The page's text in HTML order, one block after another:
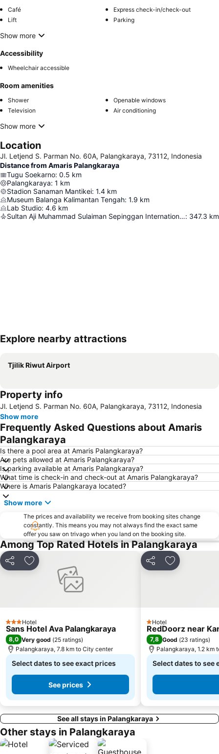
Café
Express check-in/check-out
Lift
Parking
Show more
Accessibility
Wheelchair accessible
Room amenities
Shower
Openable windows
Television
Air conditioning
Show more
Location
Jl. Letjend S. Parman No. 60A, Palangkaraya, 73112, Indonesia
Distance from Amaris Palangkaraya
Tugu Soekarno: 0.5 km
Palangkaraya: 1 km
Stadion Sanaman Mantikei: 1.4 km
Museum Balanga Kalimantan Tengah: 1.9 km
Lab Studio: 4.6 km
Sultan Aji Muhammad Sulaiman Sepinggan International Airport: 347.3 km
Explore nearby attractions
Tjilik Riwut Airport
Property info
Jl. Letjend S. Parman No. 60A, Palangkaraya, 73112, Indonesia
Show more
Frequently Asked Questions about Amaris
Palangkaraya
Is there a pool area at Amaris Palangkaraya?
Are pets allowed at Amaris Palangkaraya?
Is parking available at Amaris Palangkaraya?
What time is check-in and check-out at Amaris Palangkaraya?
Where is Amaris Palangkaraya located?
Show more
The prices and availability we receive from booking sites change
constantly. This means you may not always find the exact same
offer you saw on trivago when you land on the booking site.
Among Top Rated Hotels in Palangkaraya
Share Add to favorites
3 StarsHotel
Sans Hotel Ava Palangkaraya
8,0 Very good (25 ratings)
Palangkaraya, 7.8 km to City center
Select dates to see exact prices
See prices
Share Add to
1 Stars
Hotel
RedDoorz near
7,8 Good (23 ratings)
Palangkaraya, 1.2 km
Select dates to see
See all stays in Palangkaraya
Other stays in Palangkaraya